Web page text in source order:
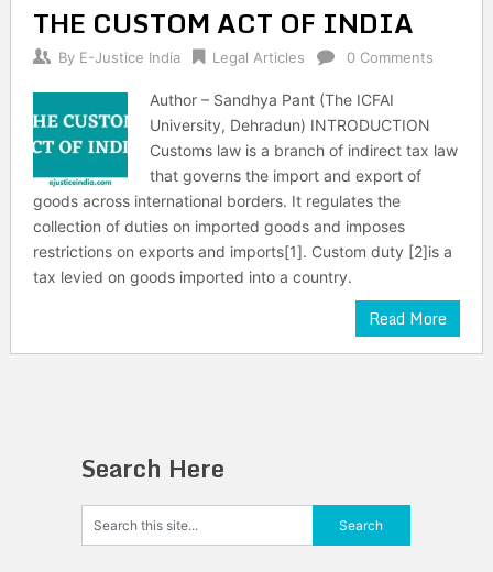
THE CUSTOM ACT OF INDIA
By E-Justice India Legal Articles 0 Comments
Author – Sandhya Pant (The ICFAI
University, Dehradun) INTRODUCTION
Customs law is a branch of indirect tax law
that governs the import and export of
goods across international borders. It regulates the
collection of duties on imported goods and imposes
restrictions on exports and imports[1]. Custom duty [2]is a
tax levied on goods imported into a country.
Read More
Search Here